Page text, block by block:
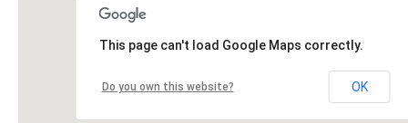
This page can't load Google Maps correctly.
Do you own this website? OK